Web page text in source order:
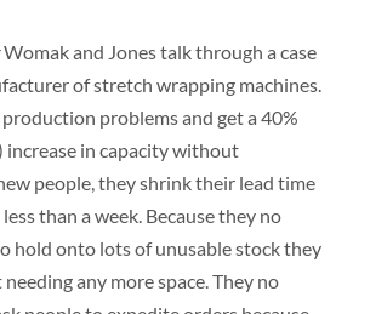
Womak and Jones talk through a case
of stretch wrapping machines.
problems and get a 40%
increase in capacity without
people, they shrink their lead time
than a week. Because they no
hold onto lots of unusable stock they
any more space. They no